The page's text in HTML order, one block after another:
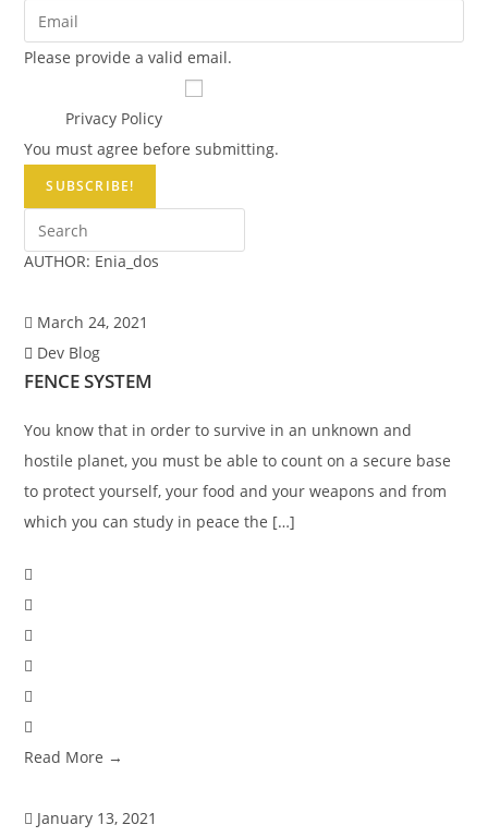
Please provide a valid email.
Privacy Policy
You must agree before submitting.
SUBSCRIBE!
AUTHOR: Enia_dos
March 24, 2021
Dev Blog
FENCE SYSTEM
You know that in order to survive in an unknown and
hostile planet, you must be able to count on a secure base
to protect yourself, your food and your weapons and from
which you can study in peace the […]
Read More →
January 13, 2021